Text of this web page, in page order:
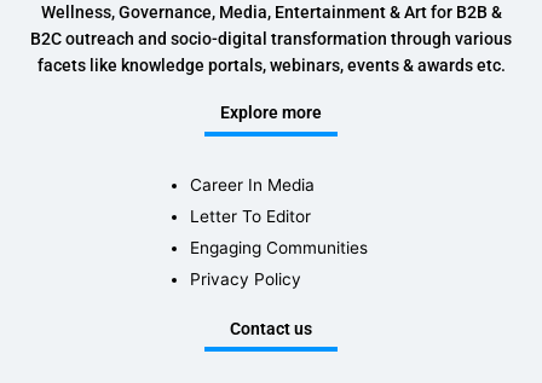
Wellness, Governance, Media, Entertainment & Art for B2B &
B2C outreach and socio-digital transformation through various
facets like knowledge portals, webinars, events & awards etc.
Explore more
Career In Media
Letter To Editor
Engaging Communities
Privacy Policy
Contact us